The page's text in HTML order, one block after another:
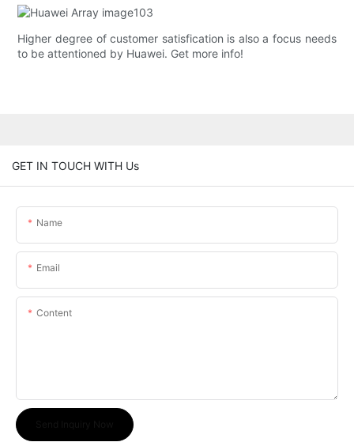
Higher degree of customer satisfication is also a focus needs
to be attentioned by Huawei. Get more info!
GET IN TOUCH WITH Us
Name
Email
Content